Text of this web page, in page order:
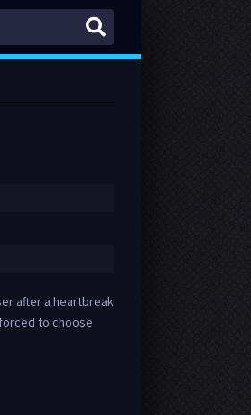
after a heartbreak
to choose